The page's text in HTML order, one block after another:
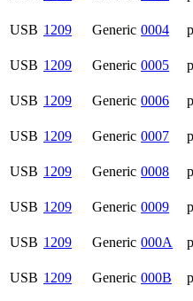
USB 1209 Generic 0004
USB 1209 Generic 0005
USB 1209 Generic 0006
USB 1209 Generic 0007
USB 1209 Generic 0008
USB 1209 Generic 0009
USB 1209 Generic 000A
USB 1209 Generic 000B